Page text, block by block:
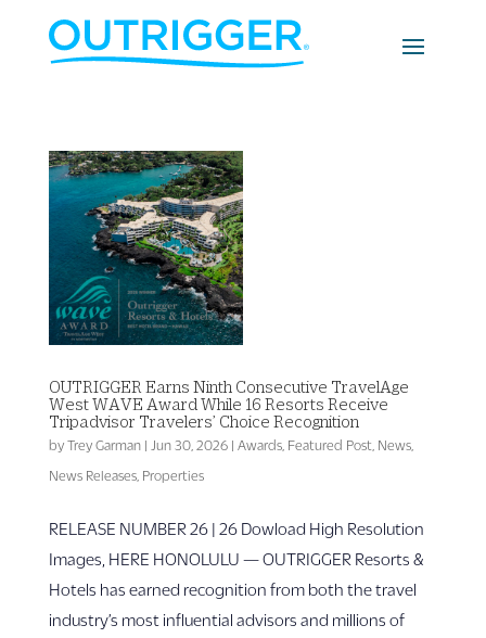
OUTRIGGER Earns Ninth Consecutive TravelAge
West WAVE Award While 16 Resorts Receive
Tripadvisor Travelers’ Choice Recognition
by Trey Garman| Jun 30, 2026| Awards, Featured Post News,
News Releases, Properties
RELEASE NUM­­BER 26 | 26 Dowload High Resolution
Images, HERE HONOLULU — OUTRIGGER Resorts &
Hotels has earned recognition from both the travel
industry’s most influential advisors and millions of